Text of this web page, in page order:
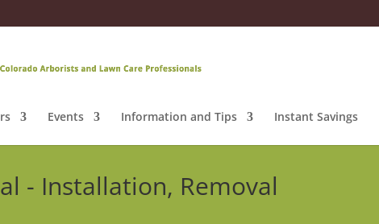
Events Information and Tips Instant Savings
- Installation, Removal